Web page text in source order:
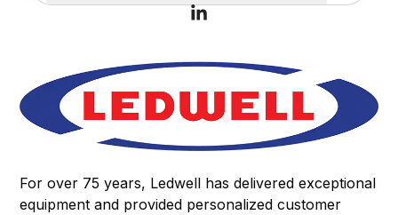
For over 75 years, Ledwell has delivered exceptional
equipment and provided personalized customer